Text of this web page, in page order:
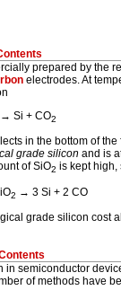
prepared by the
electrodes. At
Si + CO2
in the bottom of
grade silicon and is
of SiO2 is kept high,
2 → 3 Si + 2 CO
grade silicon cost
in semiconductor
of methods have